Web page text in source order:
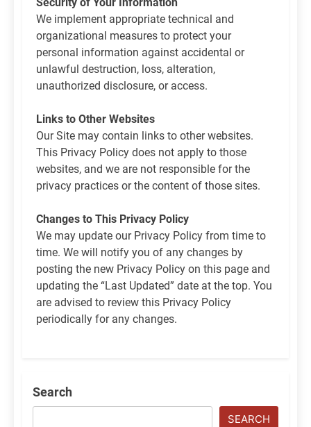
We implement appropriate technical and
organizational measures to protect your
personal information against accidental or
unlawful destruction, loss, alteration,
unauthorized disclosure, or access.
Links to Other Websites
Our Site may contain links to other websites.
This Privacy Policy does not apply to those
websites, and we are not responsible for the
privacy practices or the content of those sites.
Changes to This Privacy Policy
We may update our Privacy Policy from time to
time. We will notify you of any changes by
posting the new Privacy Policy on this page and
updating the “Last Updated” date at the top. You
are advised to review this Privacy Policy
periodically for any changes.
Search
SEARCH